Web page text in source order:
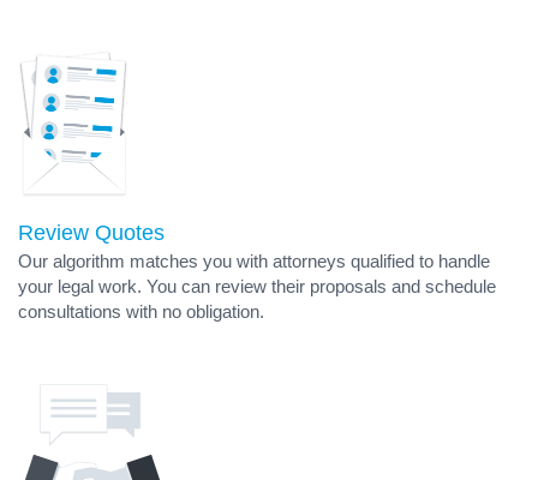
Review Quotes
Our algorithm matches you with attorneys qualified to handle
your legal work. You can review their proposals and schedule
consultations with no obligation.